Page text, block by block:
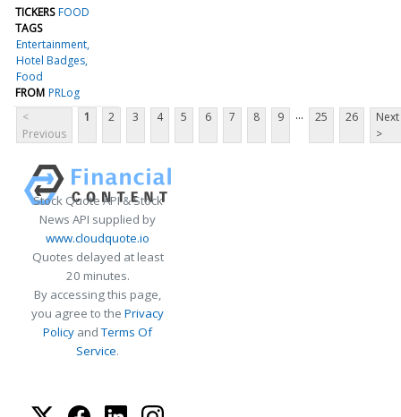
TICKERS FOOD
TAGS
Entertainment
Hotel Badges
Food
FROM PRLog
<
Previous
1 2 3 4 5 6 7 8 9 ... 25 26
Next
>
Stock Quote API & Stock
News API supplied by
www.cloudquote.io
Quotes delayed at least
20 minutes.
By accessing this page,
you agree to the Privacy
Policy andTerms Of
Service.